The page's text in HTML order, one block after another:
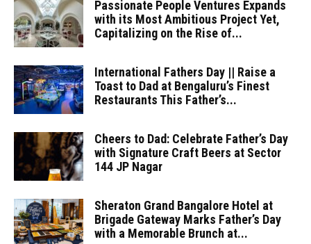
Passionate People Ventures Expands
with its Most Ambitious Project Yet,
Capitalizing on the Rise of...
International Fathers Day || Raise a
Toast to Dad at Bengaluru’s Finest
Restaurants This Father’s...
Cheers to Dad: Celebrate Father’s Day
with Signature Craft Beers at Sector
144 JP Nagar
Sheraton Grand Bangalore Hotel at
Brigade Gateway Marks Father’s Day
with a Memorable Brunch at...